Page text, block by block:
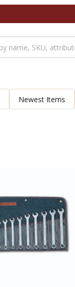
Newest Items